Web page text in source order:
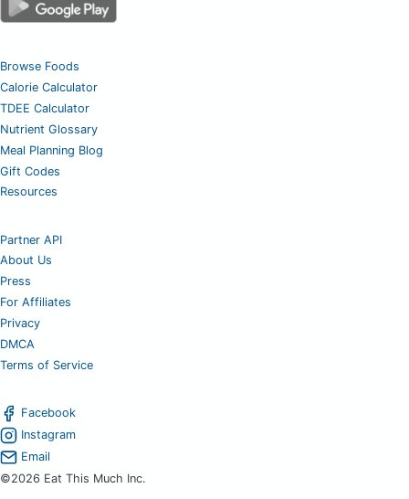
Browse Foods
Calorie Calculator
TDEE Calculator
Nutrient Glossary
Meal Planning Blog
Gift Codes
Resources
Partner API
About Us
Press
For Affiliates
Privacy
DMCA
Terms of Service
Facebook
Instagram
Email
©2026 Eat This Much Inc.